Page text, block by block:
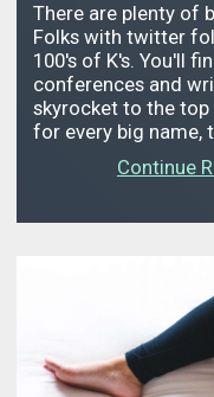
There are plenty of
Folks with twitter
100's of K's. You'll
conferences and
skyrocket to the
for every big name,
Continue